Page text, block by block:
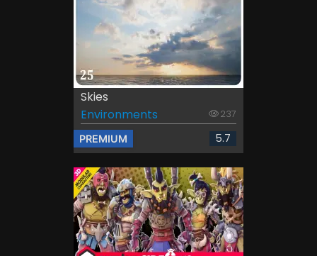
Skies
Environments
237
PREMIUM 5.7